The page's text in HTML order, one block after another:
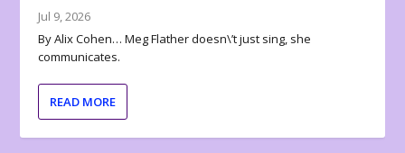
Jul 9, 2026
By Alix Cohen… Meg Flather doesn\’t just sing, she
communicates.
READ MORE